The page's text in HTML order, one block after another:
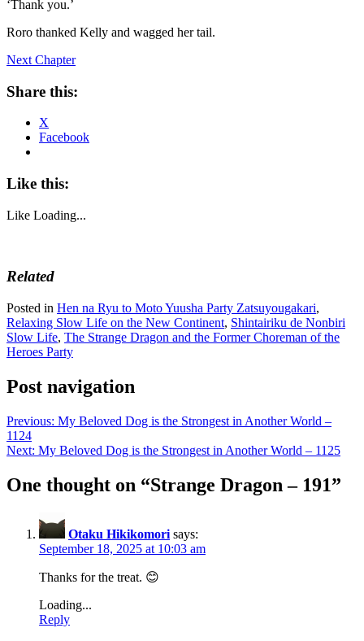
‘Thank you.’
Roro thanked Kelly and wagged her tail.
Next Chapter
Share this:
X
Facebook
Like this:
Like Loading...
Related
Posted in Hen na Ryu to Moto Yuusha Party Zatsuyougakari,
Relaxing Slow Life on the New Continent, Shintairiku de Nonbiri
Slow Life, The Strange Dragon and the Former Choreman of the
Heroes Party
Post navigation
Previous: My Beloved Dog is the Strongest in Another World –
1124
Next: My Beloved Dog is the Strongest in Another World – 1125
One thought on “Strange Dragon – 191”
Otaku Hikikomori says:
September 18, 2025 at 10:03 am
Thanks for the treat. 😊
Loading...
Reply